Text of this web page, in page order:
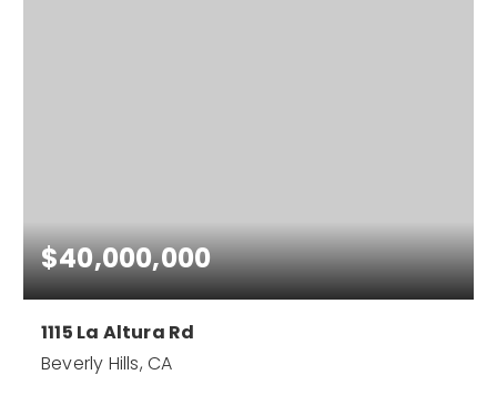
$40,000,000
1115 La Altura Rd
Beverly Hills, CA